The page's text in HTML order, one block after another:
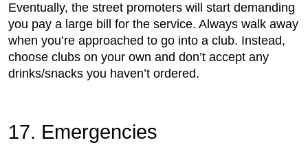
Eventually, the street promoters will start demanding
you pay a large bill for the service. Always walk away
when you’re approached to go into a club. Instead,
choose clubs on your own and don’t accept any
drinks/snacks you haven’t ordered.
17. Emergencies